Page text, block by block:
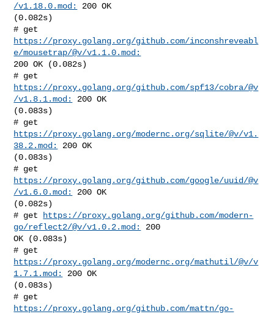
/v1.18.0.mod:
200 OK
(0.082s)
https://proxy.golang.org/github.com/inconshreveabl
e/mousetrap/@v/v1.1.0.mod:
200 OK (0.082s)
https://proxy.golang.org/github.com/spf13/cobra/@v
/v1.8.1.mod:
200 OK
(0.083s)
https://proxy.golang.org/modernc.org/sqlite/@v/v1.
38.2.mod:
200 OK
(0.083s)
https://proxy.golang.org/github.com/google/uuid/@v
/v1.6.0.mod:
200 OK
(0.082s)
# get
https://proxy.golang.org/github.com/modern-
go/reflect2/@v/v1.0.2.mod:
200
OK (0.083s)
https://proxy.golang.org/modernc.org/mathutil/@v/v
1.7.1.mod:
200 OK
(0.083s)
https://proxy.golang.org/github.com/mattn/go-